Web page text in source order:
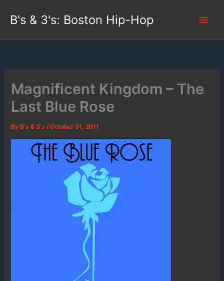
B's & 3's: Boston Hip-Hop
Magnificent Kingdom – The
Last Blue Rose
By B's & 3's/October 31, 2011